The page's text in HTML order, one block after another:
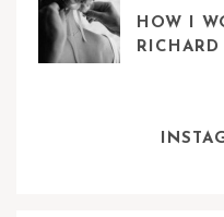
HOW I
RICHARD